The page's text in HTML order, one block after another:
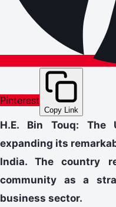
Pinterest
Copy Link
H.E. Bin Touq: The
expanding its
India. The country
community as a
business sector.